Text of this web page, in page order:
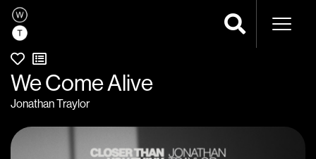
We Come Alive
Jonathan Traylor